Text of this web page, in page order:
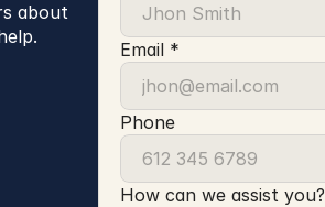
about
Email *
Phone
How can we assist you?